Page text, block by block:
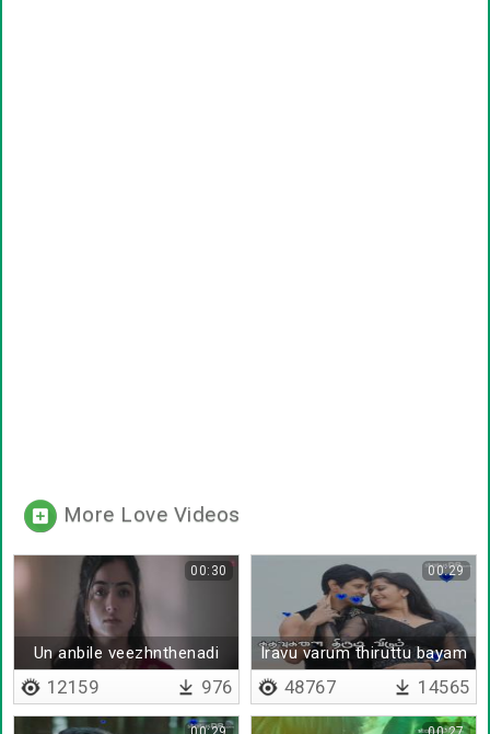
More Love Videos
Un anbile veezhnthenadi
00:30
12159 976
Iravu varum thiruttu bayam
- Lyrical
00:29
48767 14565